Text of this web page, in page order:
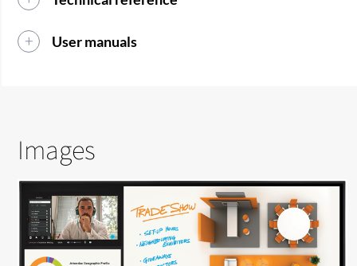
User manuals
Images